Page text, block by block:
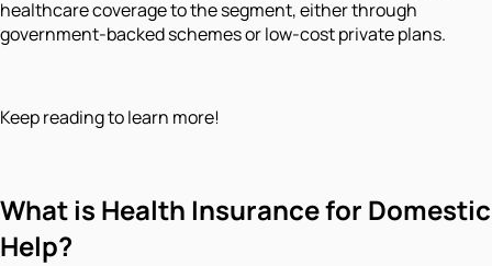
healthcare coverage to the segment, either through
government-backed schemes or low-cost private plans.
Keep reading to learn more!
What is Health Insurance for Domestic
Help?